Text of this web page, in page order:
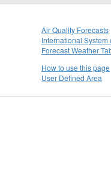
Air Quality Forecasts
International System
Forecast Weather
How to use this page
User Defined Area